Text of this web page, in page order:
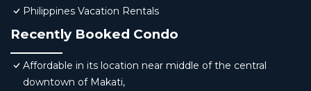
Philippines Vacation Rentals
Recently Booked Condo
Affordable in its location near middle of the central
downtown of Makati,